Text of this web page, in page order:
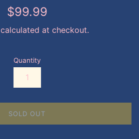
Regular
$99.99
calculated at checkout.
Quantity
SOLD OUT